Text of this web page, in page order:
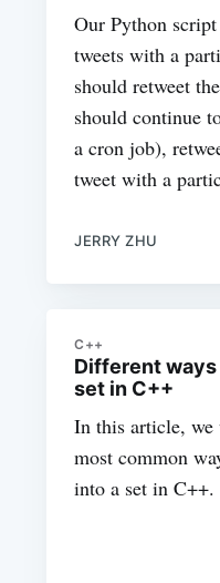
Our Python
tweets with a
should retweet
should continue
a cron job),
tweet with a
JERRY ZHU
C++
Different
set in C++
In this article, we
most common
into a set in C++.